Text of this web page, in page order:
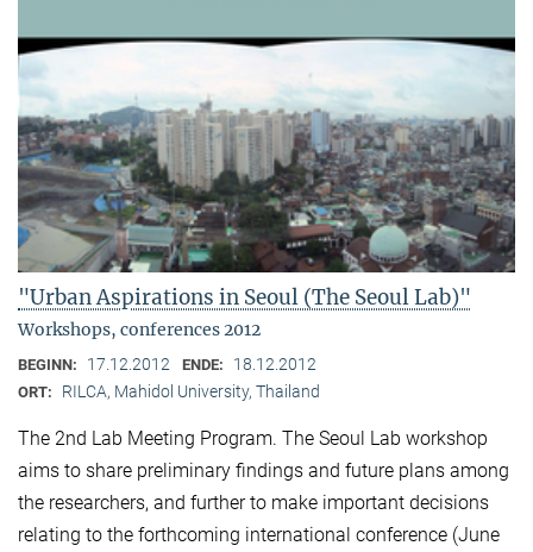
"Urban Aspirations in Seoul (The Seoul Lab)"
Workshops, conferences 2012
BEGINN: 17.12.2012 ENDE: 18.12.2012
ORT: RILCA, Mahidol University, Thailand
The 2nd Lab Meeting Program. The Seoul Lab workshop
aims to share preliminary findings and future plans among
the researchers, and further to make important decisions
relating to the forthcoming international conference (June